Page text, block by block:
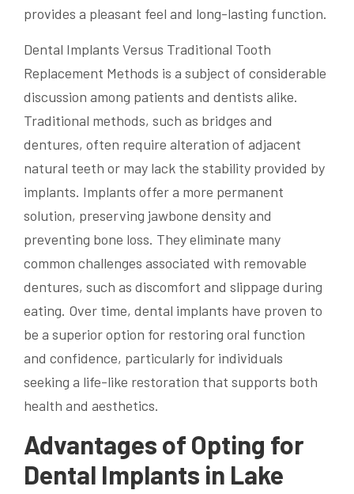
provides a pleasant feel and long-lasting function.
Dental Implants Versus Traditional Tooth
Replacement Methods is a subject of considerable
discussion among patients and dentists alike.
Traditional methods, such as bridges and
dentures, often require alteration of adjacent
natural teeth or may lack the stability provided by
implants. Implants offer a more permanent
solution, preserving jawbone density and
preventing bone loss. They eliminate many
common challenges associated with removable
dentures, such as discomfort and slippage during
eating. Over time, dental implants have proven to
be a superior option for restoring oral function
and confidence, particularly for individuals
seeking a life-like restoration that supports both
health and aesthetics.
Advantages of Opting for
Dental Implants in Lake